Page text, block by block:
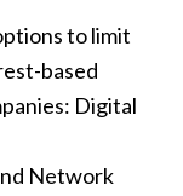
to limit
based
Digital
Network